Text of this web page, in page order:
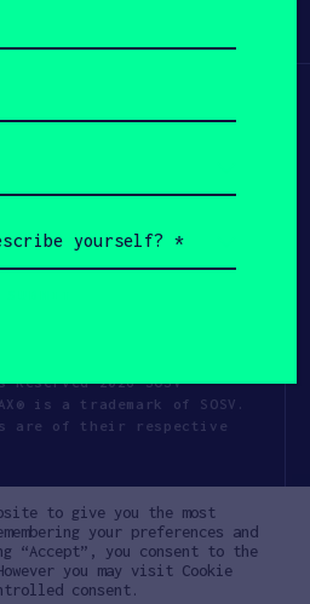
2026 SOSV
is a trademark of SOSV.
are of their respective
Code of Conduct
to give you the most
your preferences and
you consent to the
you may visit Cookie
consent.